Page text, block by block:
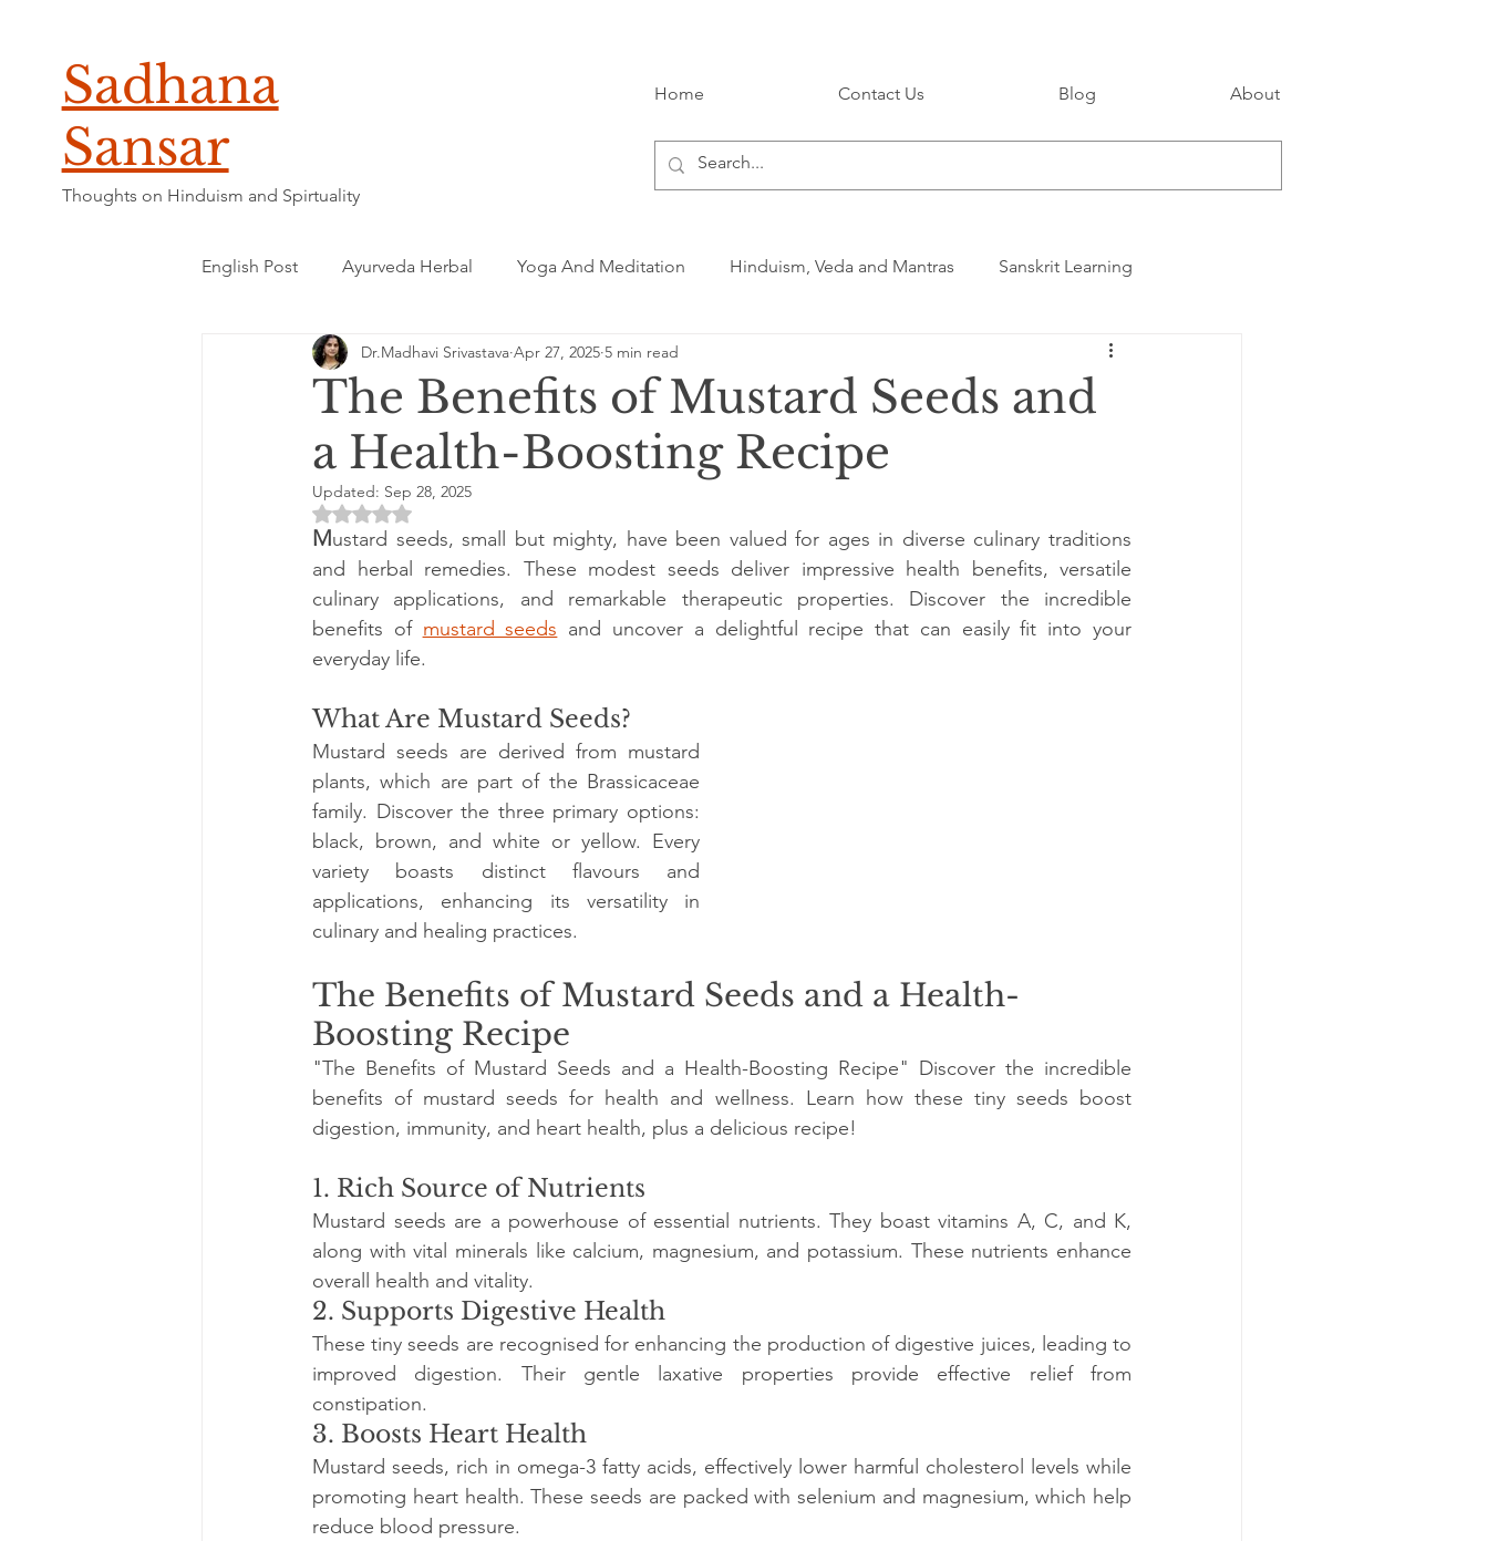
Sadhana
Sansar
Thoughts on Hinduism and Spirtuality
Home Contact Us Blog About
English Post Ayurveda Herbal Yoga And Meditation Hinduism, Veda and Mantras Sanskrit Learning
The Benefits of Mustard Seeds and
a Health-Boosting Recipe
Dr.Madhavi Srivastava Apr 27, 2025 5 min read
Updated: Sep 28, 2025
Rated NaN out of 5 stars.
Mustard seeds, small but mighty, have been valued for ages in diverse culinary traditions
and herbal remedies. These modest seeds deliver impressive health benefits, versatile
culinary applications, and remarkable therapeutic properties. Discover the incredible
benefits of mustard seeds and uncover a delightful recipe that can easily fit into your
everyday life.
What Are Mustard Seeds?
Mustard seeds are derived from mustard
plants, which are part of the Brassicaceae
family. Discover the three primary options:
black, brown, and white or yellow. Every
variety boasts distinct flavours and
applications, enhancing its versatility in
culinary and healing practices.
The Benefits of Mustard Seeds and a Health-
Boosting Recipe
"The Benefits of Mustard Seeds and a Health-Boosting Recipe" Discover the incredible
benefits of mustard seeds for health and wellness. Learn how these tiny seeds boost
digestion, immunity, and heart health, plus a delicious recipe!
1. Rich Source of Nutrients
Mustard seeds are a powerhouse of essential nutrients. They boast vitamins A, C, and K,
along with vital minerals like calcium, magnesium, and potassium. These nutrients enhance
overall health and vitality.
2. Supports Digestive Health
These tiny seeds are recognised for enhancing the production of digestive juices, leading to
improved digestion. Their gentle laxative properties provide effective relief from
constipation.
3. Boosts Heart Health
Mustard seeds, rich in omega-3 fatty acids, effectively lower harmful cholesterol levels while
promoting heart health. These seeds are packed with selenium and magnesium, which help
reduce blood pressure.